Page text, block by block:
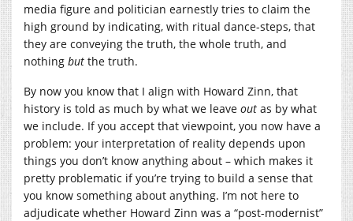
media figure and politician earnestly tries to claim the
high ground by indicating, with ritual dance-steps, that
they are conveying the truth, the whole truth, and
nothing but the truth.
By now you know that I align with Howard Zinn, that
history is told as much by what we leave out as by what
we include. If you accept that viewpoint, you now have a
problem: your interpretation of reality depends upon
things you don’t know anything about – which makes it
pretty problematic if you’re trying to build a sense that
you know something about anything. I’m not here to
adjudicate whether Howard Zinn was a “post-modernist”